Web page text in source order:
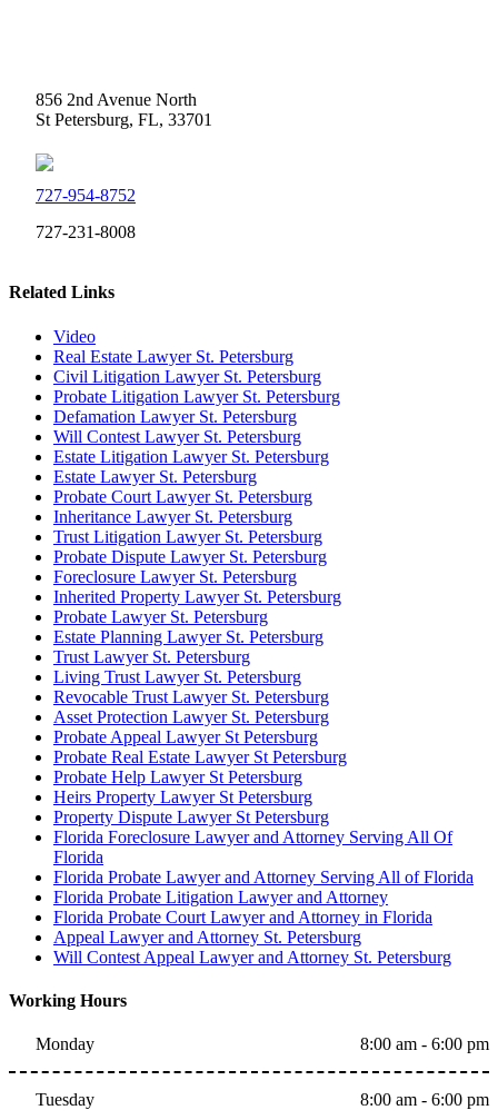
856 2nd Avenue North
St Petersburg, FL, 33701
727-954-8752
727-231-8008
Related Links
Video
Real Estate Lawyer St. Petersburg
Civil Litigation Lawyer St. Petersburg
Probate Litigation Lawyer St. Petersburg
Defamation Lawyer St. Petersburg
Will Contest Lawyer St. Petersburg
Estate Litigation Lawyer St. Petersburg
Estate Lawyer St. Petersburg
Probate Court Lawyer St. Petersburg
Inheritance Lawyer St. Petersburg
Trust Litigation Lawyer St. Petersburg
Probate Dispute Lawyer St. Petersburg
Foreclosure Lawyer St. Petersburg
Inherited Property Lawyer St. Petersburg
Probate Lawyer St. Petersburg
Estate Planning Lawyer St. Petersburg
Trust Lawyer St. Petersburg
Living Trust Lawyer St. Petersburg
Revocable Trust Lawyer St. Petersburg
Asset Protection Lawyer St. Petersburg
Probate Appeal Lawyer St Petersburg
Probate Real Estate Lawyer St Petersburg
Probate Help Lawyer St Petersburg
Heirs Property Lawyer St Petersburg
Property Dispute Lawyer St Petersburg
Florida Foreclosure Lawyer and Attorney Serving All Of
Florida
Florida Probate Lawyer and Attorney Serving All of Florida
Florida Probate Litigation Lawyer and Attorney
Florida Probate Court Lawyer and Attorney in Florida
Appeal Lawyer and Attorney St. Petersburg
Will Contest Appeal Lawyer and Attorney St. Petersburg
Working Hours
Monday 8:00 am - 6:00 pm
Tuesday 8:00 am - 6:00 pm